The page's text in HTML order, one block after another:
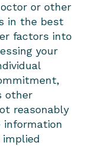
or other
in the best
factors into
your
other
reasonably
information
implied